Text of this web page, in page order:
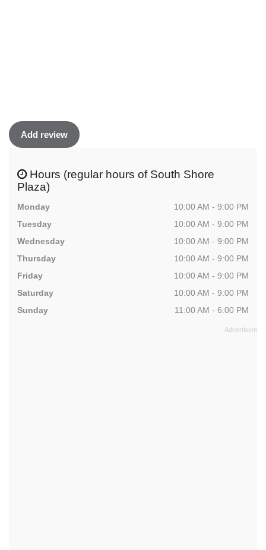
Add review
Hours (regular hours of South Shore
Plaza)
Monday
10:00 AM - 9:00 PM
Tuesday
10:00 AM - 9:00 PM
Wednesday
10:00 AM - 9:00 PM
Thursday
10:00 AM - 9:00 PM
Friday
10:00 AM - 9:00 PM
Saturday
10:00 AM - 9:00 PM
Sunday
11:00 AM - 6:00 PM